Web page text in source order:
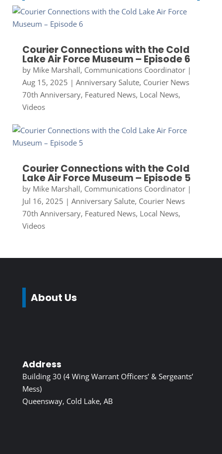
Courier Connections with the Cold
Lake Air Force Museum – Episode 6
by Mike Marshall, Communications Coordinator|
Aug 15, 2025 | Anniversary Salute, Courier News
70th Anniversary, Featured News, Local News,
Videos
Courier Connections with the Cold
Lake Air Force Museum – Episode 5
by Mike Marshall, Communications Coordinator|
Jul 16, 2025 | Anniversary Salute, Courier News
70th Anniversary, Featured News, Local News,
Videos
About Us
Address
Building 30 (4 Wing Warrant Officers’ & Sergeants’
Mess)
Queensway, Cold Lake, AB